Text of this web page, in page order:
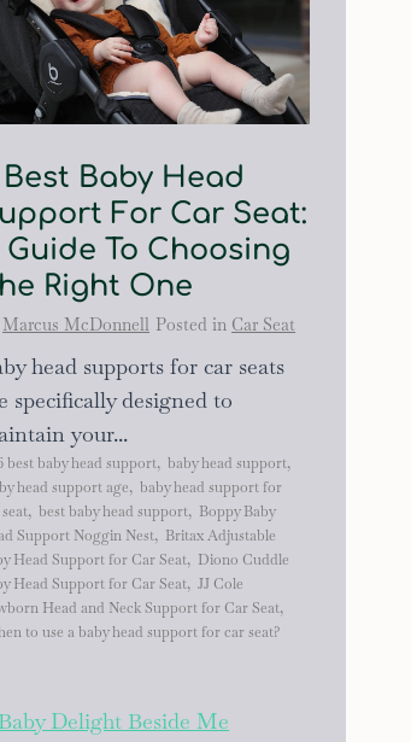
Best Baby Head
For Car Seat:
Guide To Choosing
Right One
Marcus McDonnell Posted in Car Seat
head supports for car seats
specifically designed to
your...
best baby head support, baby head support,
head support age, baby head support for
, best baby head support, Boppy Baby
Support Noggin Nest, Britax Adjustable
Head Support for Car Seat, Diono Cuddle
Head Support for Car Seat, JJ Cole
Head and Neck Support for Car Seat,
to use a baby head support for car seat?